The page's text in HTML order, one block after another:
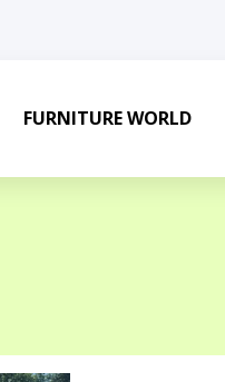
FURNITURE WORLD